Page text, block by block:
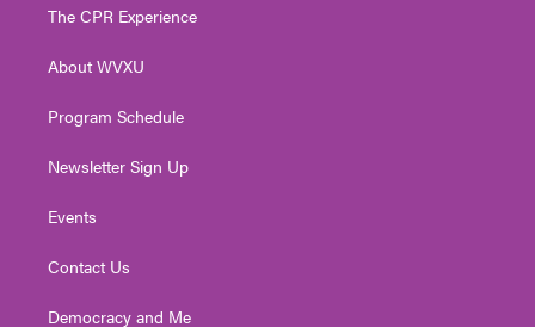
e
g
a
The CPR Experience
About WVXU
Program Schedule
Newsletter Sign Up
Events
Contact Us
Democracy and Me